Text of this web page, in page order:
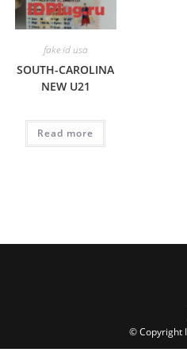
fake id usa
SOUTH-CAROLINA
NEW U21
Read more
© Copyright